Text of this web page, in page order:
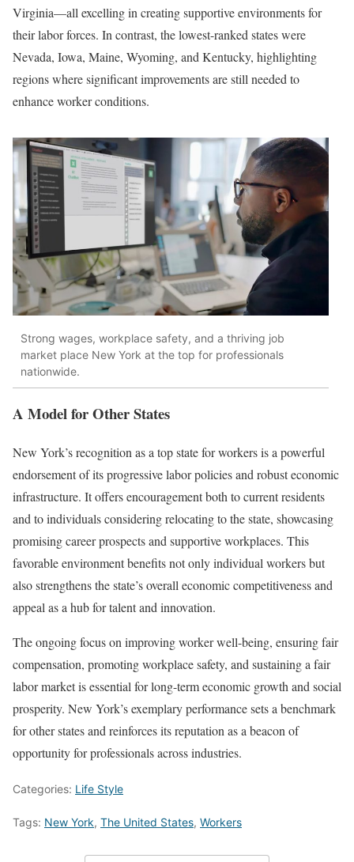
Virginia—all excelling in creating supportive environments for
their labor forces. In contrast, the lowest-ranked states were
Nevada, Iowa, Maine, Wyoming, and Kentucky, highlighting
regions where significant improvements are still needed to
enhance worker conditions.
Strong wages, workplace safety, and a thriving job
market place New York at the top for professionals
nationwide.
A Model for Other States
New York’s recognition as a top state for workers is a powerful
endorsement of its progressive labor policies and robust economic
infrastructure. It offers encouragement both to current residents
and to individuals considering relocating to the state, showcasing
promising career prospects and supportive workplaces. This
favorable environment benefits not only individual workers but
also strengthens the state’s overall economic competitiveness and
appeal as a hub for talent and innovation.
The ongoing focus on improving worker well-being, ensuring fair
compensation, promoting workplace safety, and sustaining a fair
labor market is essential for long-term economic growth and social
prosperity. New York’s exemplary performance sets a benchmark
for other states and reinforces its reputation as a beacon of
opportunity for professionals across industries.
Categories: Life Style
Tags: New York, The United States, Workers